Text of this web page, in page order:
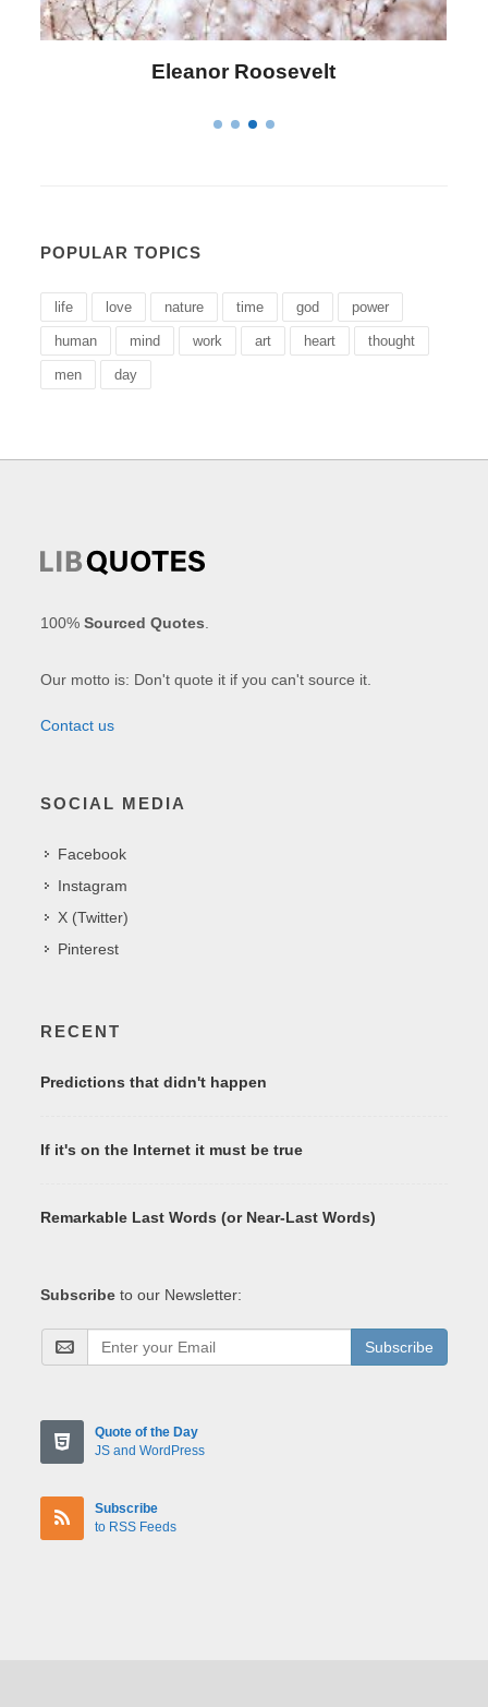
Letitia Elizabeth Landon
POPULAR TOPICS
life love nature time god power
human mind work art heart thought
men day
100%Sourced Quotes
Our motto is: Don't quote it if you can't source it.
Contact us
SOCIAL MEDIA
Facebook
Instagram
X (Twitter)
Pinterest
RECENT
Predictions that didn't happen
If it's on the Internet it must be true
Remarkable Last Words (or Near-Last Words)
Subscribe to our Newsletter:
Subscribe
Quote of the Day
JS and WordPress
Subscribe
to RSS Feeds